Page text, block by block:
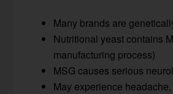
Many brands are
Nutritional yeast contains
manufacturing process)
MSG causes serious
May experience